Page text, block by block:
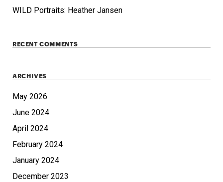
WILD Portraits: Heather Jansen
RECENT COMMENTS
ARCHIVES
May 2026
June 2024
April 2024
February 2024
January 2024
December 2023